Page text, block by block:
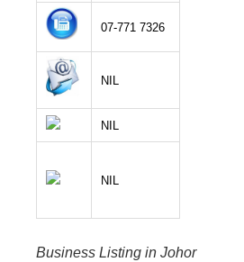
07-771 7326
NIL
NIL
NIL
Business Listing in Johor